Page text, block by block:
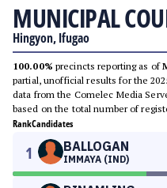
MUNICIPAL
Hingyon, Ifugao
100.00% precincts reporting as of
partial, unofficial results for the
data from the Comelec Media
based on the total number of
RankCandidates
1 BALLOGAN
IMMAYA (IND)